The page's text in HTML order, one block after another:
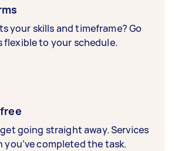
your skills and timeframe? Go
flexible to your schedule.
going straight away. Services
you’ve completed the task.